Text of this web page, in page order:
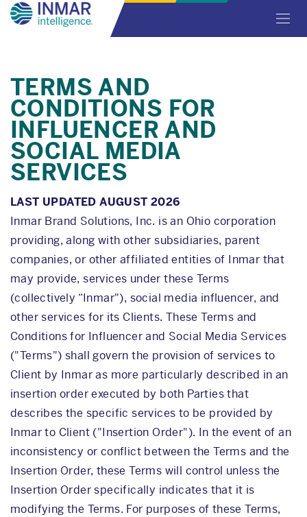
Skip
TERMS AND
CONDITIONS FOR
INFLUENCER AND
SOCIAL MEDIA
SERVICES
LAST UPDATED AUGUST 2026
Inmar Brand Solutions, Inc. is an Ohio corporation
providing, along with other subsidiaries, parent
companies, or other affiliated entities of Inmar that
may provide, services under these Terms
(collectively “Inmar"), social media influencer, and
other services for its Clients. These Terms and
Conditions for Influencer and Social Media Services
("Terms") shall govern the provision of services to
Client by Inmar as more particularly described in an
insertion order executed by both Parties that
describes the specific services to be provided by
Inmar to Client ("Insertion Order"). In the event of an
inconsistency or conflict between the Terms and the
Insertion Order, these Terms will control unless the
Insertion Order specifically indicates that it is
modifying the Terms. For purposes of these Terms,